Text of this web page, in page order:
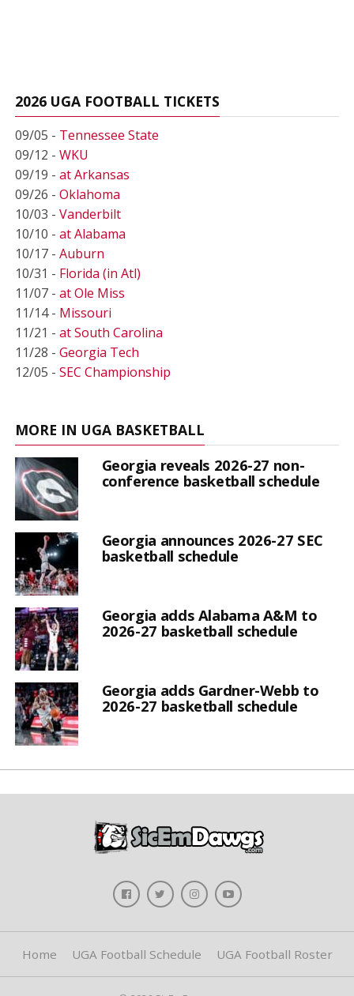
2026 UGA FOOTBALL TICKETS
09/05 - Tennessee State
09/12 - WKU
09/19 - at Arkansas
09/26 - Oklahoma
10/03 - Vanderbilt
10/10 - at Alabama
10/17 - Auburn
10/31 - Florida (in Atl)
11/07 - at Ole Miss
11/14 - Missouri
11/21 - at South Carolina
11/28 - Georgia Tech
12/05 - SEC Championship
MORE IN UGA BASKETBALL
Georgia reveals 2026-27 non-
conference basketball schedule
Georgia announces 2026-27 SEC
basketball schedule
Georgia adds Alabama A&M to
2026-27 basketball schedule
Georgia adds Gardner-Webb to
2026-27 basketball schedule
Home UGA Football Schedule UGA Football Roster